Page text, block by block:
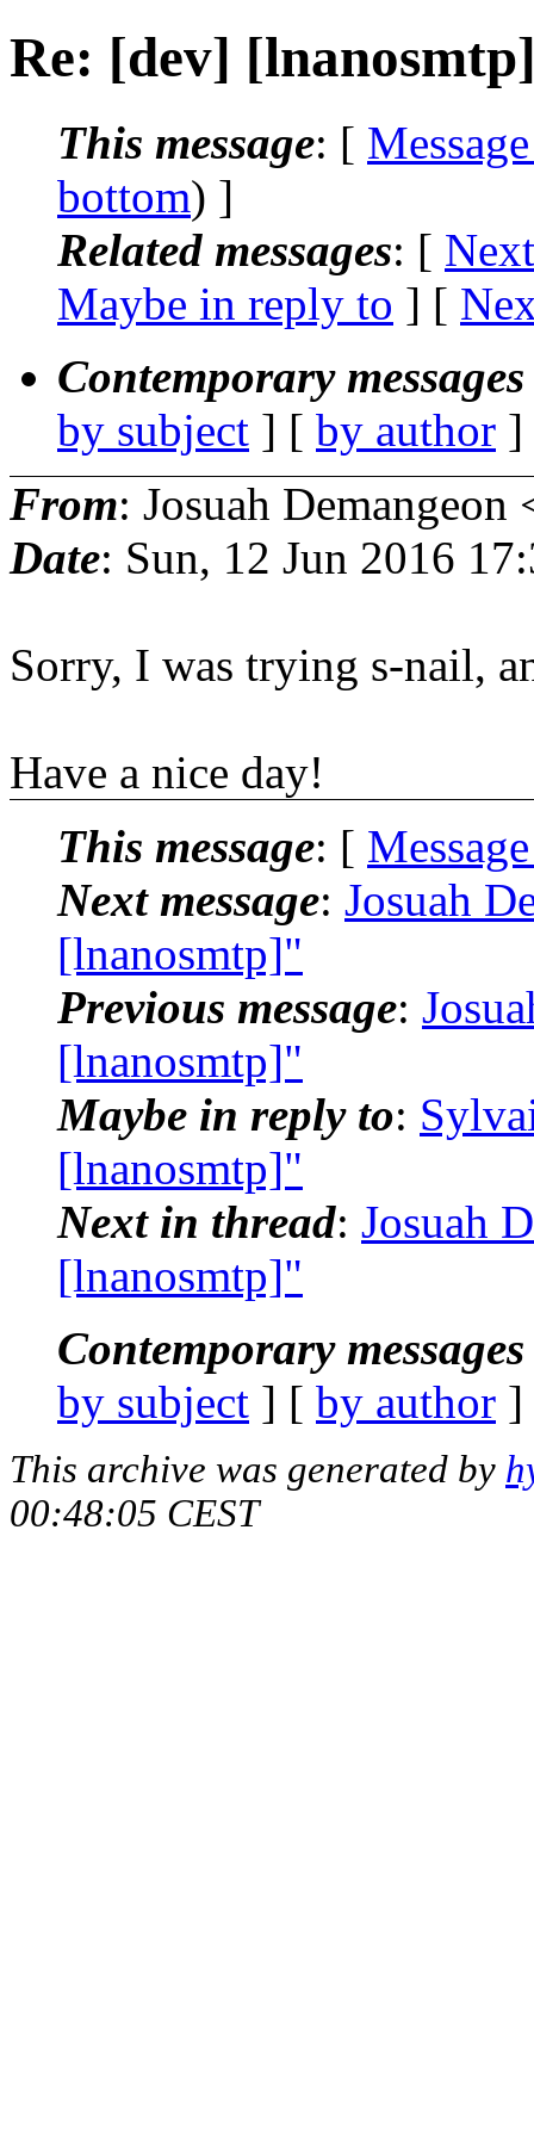
Re: [dev]
This message: [
bottom) ]
Related messages: [
Maybe in reply to ] [
Contemporary
by subject ] [ by author
From: Josuah Demangeon
Date: Sun, 12 Jun 2016
Sorry, I was trying s-nail,
Have a nice day!
This message: [
Next message: Josuah
[lnanosmtp]"
Previous message:
[lnanosmtp]"
Maybe in reply to:
[lnanosmtp]"
Next in thread: Josuah
[lnanosmtp]"
Contemporary
by subject ] [ by author
This archive was generated by
00:48:05 CEST